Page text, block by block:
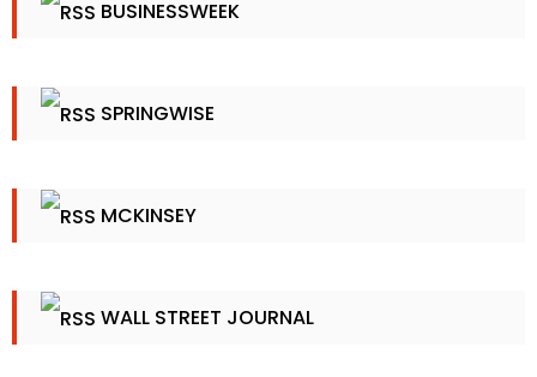
BUSINESSWEEK
SPRINGWISE
MCKINSEY
WALL STREET JOURNAL